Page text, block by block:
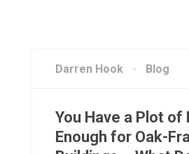
Darren Hook Blog
You Have a Plot of
Enough for Oak-